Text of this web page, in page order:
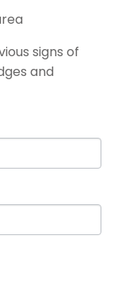
signs of
and